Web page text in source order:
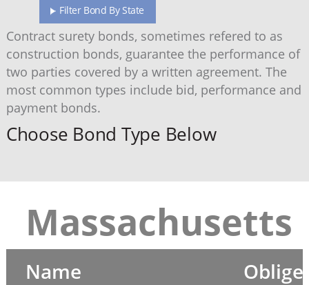
Filter Bond By State
Contract surety bonds, sometimes refered to as
construction bonds, guarantee the performance of
two parties covered by a written agreement. The
most common types include bid, performance and
payment bonds.
Choose Bond Type Below
Massachusetts
Name